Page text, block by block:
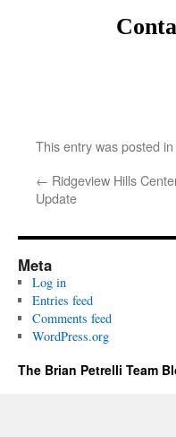
This entry was posted
← Ridgeview Hills
Update
Meta
Log in
Entries feed
Comments feed
WordPress.org
The Brian Petrelli Team